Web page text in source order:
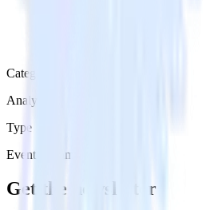
Category
Analytics
Type
Event Stream
Get the newsletter